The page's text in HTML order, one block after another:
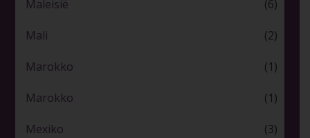
Maleisië (6)
Mali (2)
Marokko (1)
Marokko (1)
Mexiko (3)